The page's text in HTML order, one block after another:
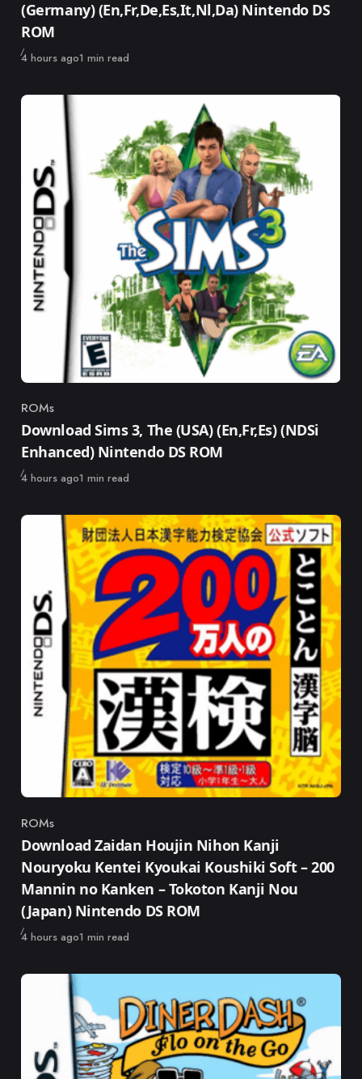
(Germany) (En,Fr,De,Es,It,Nl,Da) Nintendo DS
ROM
Published
4 hours ago1 min read
Category
ROMs
Download Sims 3, The (USA) (En,Fr,Es) (NDSi
Enhanced) Nintendo DS ROM
Published
4 hours ago1 min read
Category
ROMs
Download Zaidan Houjin Nihon Kanji
Nouryoku Kentei Kyoukai Koushiki Soft – 200
Mannin no Kanken – Tokoton Kanji Nou
(Japan) Nintendo DS ROM
Published
4 hours ago1 min read